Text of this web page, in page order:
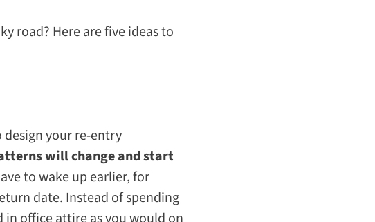
road? Here are five ideas to
your re-entry
will change and start
to wake up earlier, for
date. Instead of spending